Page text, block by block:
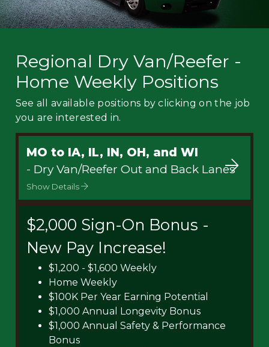
Regional Dry Van/Reefer -
Home Weekly Positions
See all available positions by clicking on the job
you are interested in.
MO to IA, IL, IN, OH, and WI
- Dry Van/Reefer Out and Back Lanes
Show Details
$2,000 Sign-On Bonus -
New Pay Increase!
$1,200 - $1,600 Weekly
Home Weekly
$100K Per Year Earning Potential
$1,000 Annual Longevity Bonus
$1,000 Annual Safety & Performance
Bonus